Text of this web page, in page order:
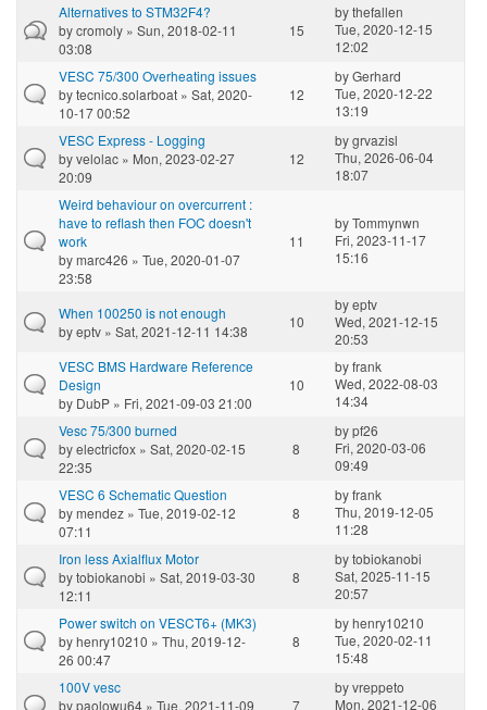
Alternatives to STM32F4?
bycromoly » Sun, 2018-02-11
03:08
15
bythefallen
Tue, 2020-12-15
12:02
VESC 75/300 Overheating issues
bytecnico.solarboat » Sat, 2020-
10-17 00:52
12
byGerhard
Tue, 2020-12-22
13:19
VESC Express - Logging
byvelolac » Mon, 2023-02-27
20:09
12
bygrvazisl
Thu, 2026-06-04
18:07
Weird behaviour on overcurrent :
have to reflash then FOC doesn't
work
bymarc426 » Tue, 2020-01-07
23:58
11
byTommynwn
Fri, 2023-11-17
15:16
When 100250 is not enough
byeptv » Sat, 2021-12-11 14:38
10
byeptv
Wed, 2021-12-15
20:53
VESC BMS Hardware Reference
Design
by DubP » Fri, 2021-09-03 21:00
10
byfrank
Wed, 2022-08-03
14:34
Vesc 75/300 burned
byelectricfox » Sat, 2020-02-15
22:35
8
bypf26
Fri, 2020-03-06
09:49
VESC 6 Schematic Question
bymendez » Tue, 2019-02-12
07:11
8
byfrank
Thu, 2019-12-05
11:28
Iron less Axialflux Motor
bytobiokanobi » Sat, 2019-03-30
12:11
8
bytobiokanobi
Sat, 2025-11-15
20:57
Power switch on VESCT6+ (MK3)
byhenry10210 » Thu, 2019-12-
26 00:47
8
byhenry10210
Tue, 2020-02-11
15:48
100V vesc
bypaolowu64 » Tue, 2021-11-09
7
byvreppeto
Mon, 2021-12-06